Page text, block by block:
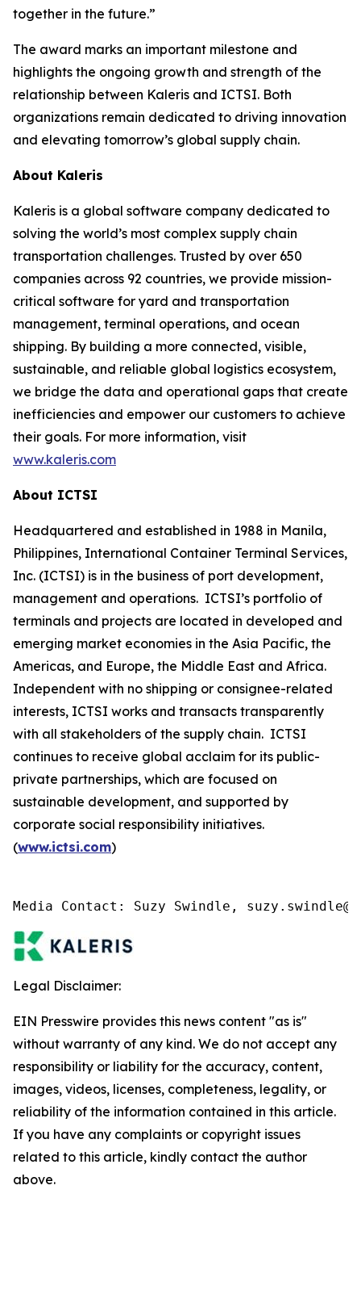
together in the future.”
The award marks an important milestone and
highlights the ongoing growth and strength of the
relationship between Kaleris and ICTSI. Both
organizations remain dedicated to driving innovation
and elevating tomorrow’s global supply chain.
About Kaleris
Kaleris is a global software company dedicated to
solving the world’s most complex supply chain
transportation challenges. Trusted by over 650
companies across 92 countries, we provide mission-
critical software for yard and transportation
management, terminal operations, and ocean
shipping. By building a more connected, visible,
sustainable, and reliable global logistics ecosystem,
we bridge the data and operational gaps that create
inefficiencies and empower our customers to achieve
their goals. For more information, visit
www.kaleris.com
About ICTSI
Headquartered and established in 1988 in Manila,
Philippines, International Container Terminal Services,
Inc. (ICTSI) is in the business of port development,
management and operations. ICTSI’s portfolio of
terminals and projects are located in developed and
emerging market economies in the Asia Pacific, the
Americas, and Europe, the Middle East and Africa.
Independent with no shipping or consignee-related
interests, ICTSI works and transacts transparently
with all stakeholders of the supply chain. ICTSI
continues to receive global acclaim for its public-
private partnerships, which are focused on
sustainable development, and supported by
corporate social responsibility initiatives.
(www.ictsi.com)
Media Contact: Suzy Swindle,
Legal Disclaimer:
EIN Presswire provides this news content "as is"
without warranty of any kind. We do not accept any
responsibility or liability for the accuracy, content,
images, videos, licenses, completeness, legality, or
reliability of the information contained in this article.
If you have any complaints or copyright issues
related to this article, kindly contact the author
above.